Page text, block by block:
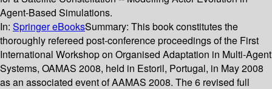
Agent-Based Simulations.
In: Springer eBooksSummary: This book constitutes the
thoroughly refereed post-conference proceedings of the First
International Workshop on Organised Adaptation in Multi-Agent
Systems, OAMAS 2008, held in Estoril, Portugal, in May 2008
as an associated event of AAMAS 2008. The 6 revised full